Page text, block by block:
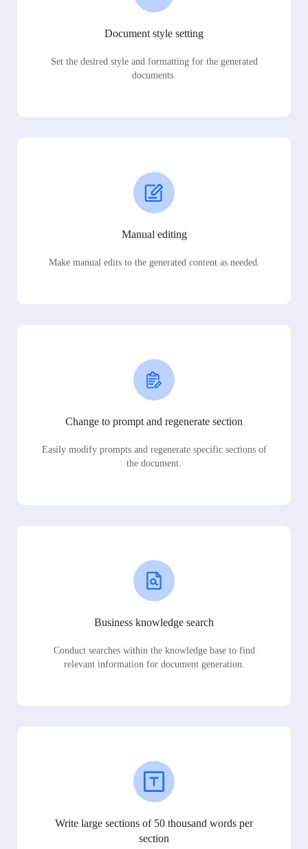
Document style setting
Set the desired style and formatting for the generated
documents.
Manual editing
Make manual edits to the generated content as needed.
Change to prompt and regenerate section
Easily modify prompts and regenerate specific sections of
the document.
Business knowledge search
Conduct searches within the knowledge base to find
relevant information for document generation.
Write large sections of 50 thousand words per
section